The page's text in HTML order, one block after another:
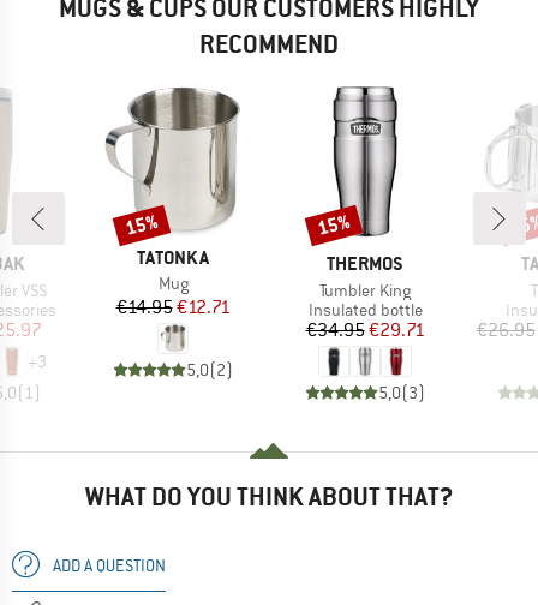
MUGS & CUPS OUR CUSTOMERS HIGHLY
RECOMMEND
VSS
Price
+3
(1)
BRAND
TATONKA
Item(s)
Mug
Price
€14.95Reduced Price
€12.71
5,0(2)
Discount
15%
BRAND
THERMOS
Item(s)
Tumbler King
Product group
Insulated bottle
Price
€34.95Reduced Price
€29.71
5,0(3)
Discount
15%
€26.95
WHAT DO YOU THINK ABOUT THAT?
ADD A QUESTION